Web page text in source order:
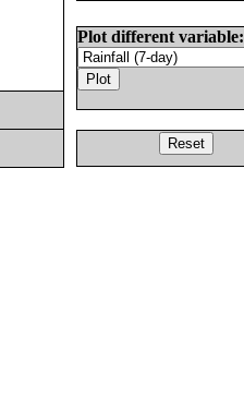
Plot different variable: